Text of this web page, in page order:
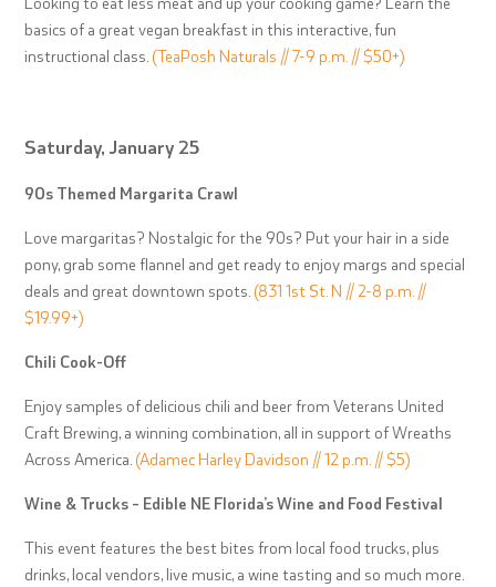
basics of a great vegan breakfast in this interactive, fun
instructional class. (TeaPosh Naturals // 7-9 p.m. // $50+)
Saturday, January 25
90s Themed Margarita Crawl
Love margaritas? Nostalgic for the 90s? Put your hair in a side
pony, grab some flannel and get ready to enjoy margs and special
deals and great downtown spots. (831 1st St. N // 2-8 p.m. //
$19.99+)
Chili Cook-Off
Enjoy samples of delicious chili and beer from Veterans United
Craft Brewing, a winning combination, all in support of Wreaths
Across America. (Adamec Harley Davidson // 12 p.m. // $5)
Wine & Trucks – Edible NE Florida’s Wine and Food Festival
This event features the best bites from local food trucks, plus
drinks, local vendors, live music, a wine tasting and so much more.